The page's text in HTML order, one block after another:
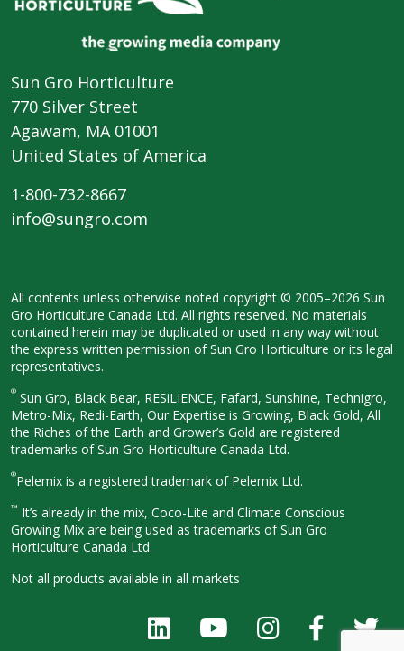
Sun Gro Horticulture
770 Silver Street
Agawam, MA 01001
United States of America
1-800-732-8667
info@sungro.com
All contents unless otherwise noted copyright © 2005–2026 Sun
Gro Horticulture Canada Ltd. All rights reserved. No materials
contained herein may be duplicated or used in any way without
the express written permission of Sun Gro Horticulture or its legal
representatives.
® Sun Gro, Black Bear, RESiLIENCE, Fafard, Sunshine, Technigro,
Metro-Mix, Redi-Earth, Our Expertise is Growing, Black Gold, All
the Riches of the Earth and Grower’s Gold are registered
trademarks of Sun Gro Horticulture Canada Ltd.
®Pelemix is a registered trademark of Pelemix Ltd.
™ It’s already in the mix, Coco-Lite and Climate Conscious
Growing Mix are being used as trademarks of Sun Gro
Horticulture Canada Ltd.
Not all products available in all markets